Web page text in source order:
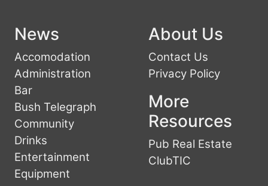
News
Accomodation
Administration
Bar
Bush Telegraph
Community
Drinks
Entertainment
Equipment
About Us
Contact Us
Privacy Policy
More
Resources
Pub Real Estate
ClubTIC